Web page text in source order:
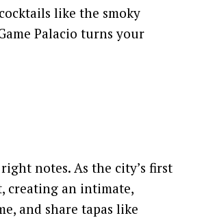
like the smoky
Palacio turns your
notes. As the city’s first
creating an intimate,
and share tapas like